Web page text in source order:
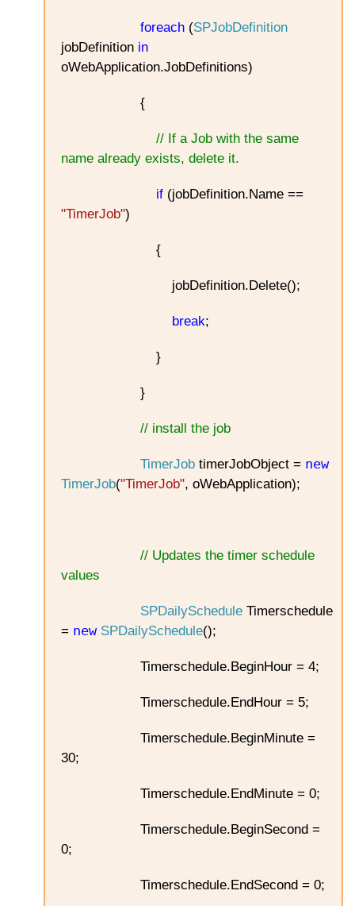
foreach (SPJobDefinition
jobDefinition in
oWebApplication.JobDefinitions)
{
// If a Job with the same
name already exists, delete it.
if (jobDefinition.Name ==
"TimerJob")
{
jobDefinition.Delete();
break;
}
}
// install the job
TimerJob timerJobObject = new
TimerJob("TimerJob", oWebApplication);
// Updates the timer schedule
values
SPDailySchedule Timerschedule
= new SPDailySchedule();
Timerschedule.BeginHour = 4;
Timerschedule.EndHour = 5;
Timerschedule.BeginMinute =
30;
Timerschedule.EndMinute = 0;
Timerschedule.BeginSecond =
0;
Timerschedule.EndSecond = 0;